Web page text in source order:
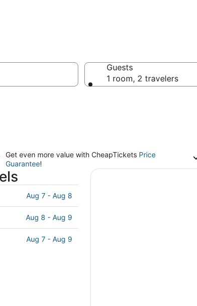
Guests
1 room, 2 travelers
Get even more value with CheapTickets Price
Guarantee!
Aug 7 - Aug 8
Aug 8 - Aug 9
Aug 7 - Aug 9